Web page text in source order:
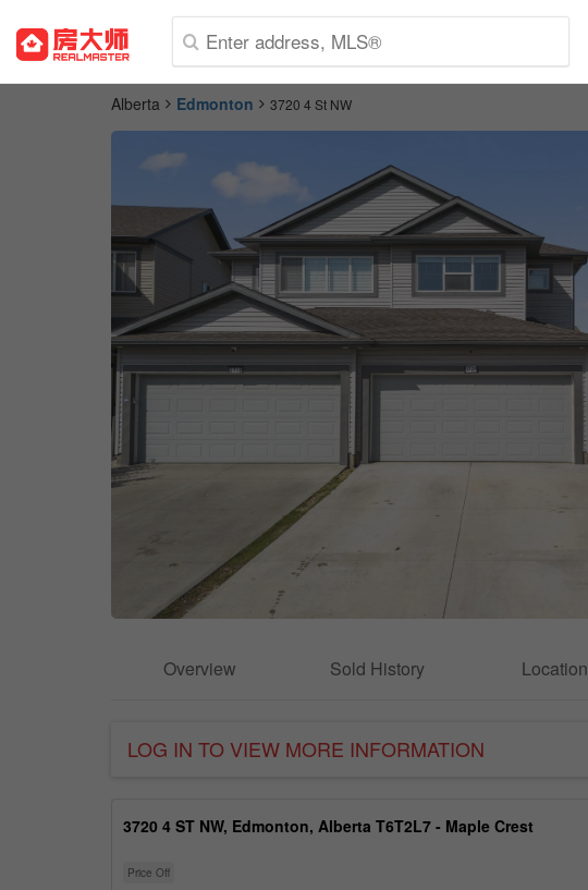
Alberta Edmonton 3720 4 St NW
Overview Sold History Location
LOG IN TO VIEW MORE INFORMATION